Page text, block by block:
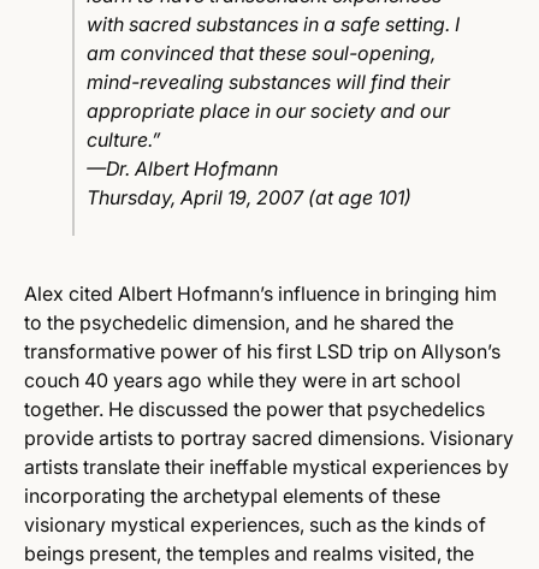
with sacred substances in a safe setting. I
am convinced that these soul-opening,
mind-revealing substances will find their
appropriate place in our society and our
culture.”
—Dr. Albert Hofmann
Thursday, April 19, 2007 (at age 101)
Alex cited Albert Hofmann’s influence in bringing him
to the psychedelic dimension, and he shared the
transformative power of his first LSD trip on Allyson’s
couch 40 years ago while they were in art school
together. He discussed the power that psychedelics
provide artists to portray sacred dimensions. Visionary
artists translate their ineffable mystical experiences by
incorporating the archetypal elements of these
visionary mystical experiences, such as the kinds of
beings present, the temples and realms visited, the